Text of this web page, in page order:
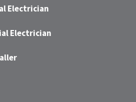
Electrician
Electrician